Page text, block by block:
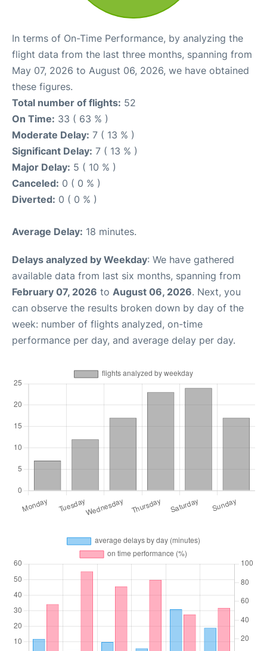
In terms of On-Time Performance, by analyzing the
flight data from the last three months, spanning from
May 07, 2026 to August 06, 2026, we have obtained
these figures.
Total number of flights: 52
On Time: 33 ( 63 % )
Moderate Delay: 7 ( 13 % )
Significant Delay: 7 ( 13 % )
Major Delay: 5 ( 10 % )
Canceled: 0 ( 0 % )
Diverted: 0 ( 0 % )
Average Delay: 18 minutes.
Delays analyzed by Weekday: We have gathered
available data from last six months, spanning from
February 07, 2026 to August 06, 2026. Next, you
can observe the results broken down by day of the
week: number of flights analyzed, on-time
performance per day, and average delay per day.